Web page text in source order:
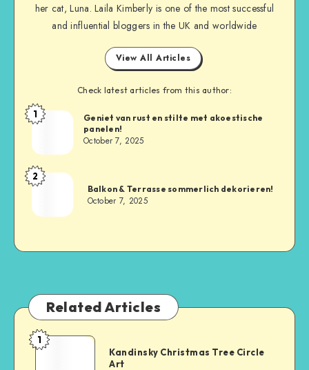
her cat, Luna. Laila Kimberly is one of the most successful
and influential bloggers in the UK and worldwide
View All Articles
Check latest articles from this author:
1
Geniet van rust en stilte met akoestische
panelen!
October 7, 2025
2
Balkon & Terrasse sommerlich dekorieren!
October 7, 2025
Related Articles
1
Kandinsky Christmas Tree Circle
Art